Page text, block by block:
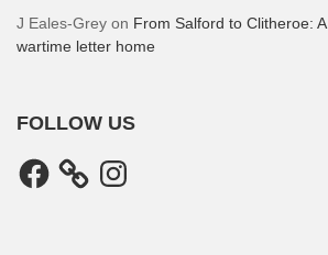
J Eales-Grey on From Salford to Clitheroe:
wartime letter home
FOLLOW US
Facebook Instagram